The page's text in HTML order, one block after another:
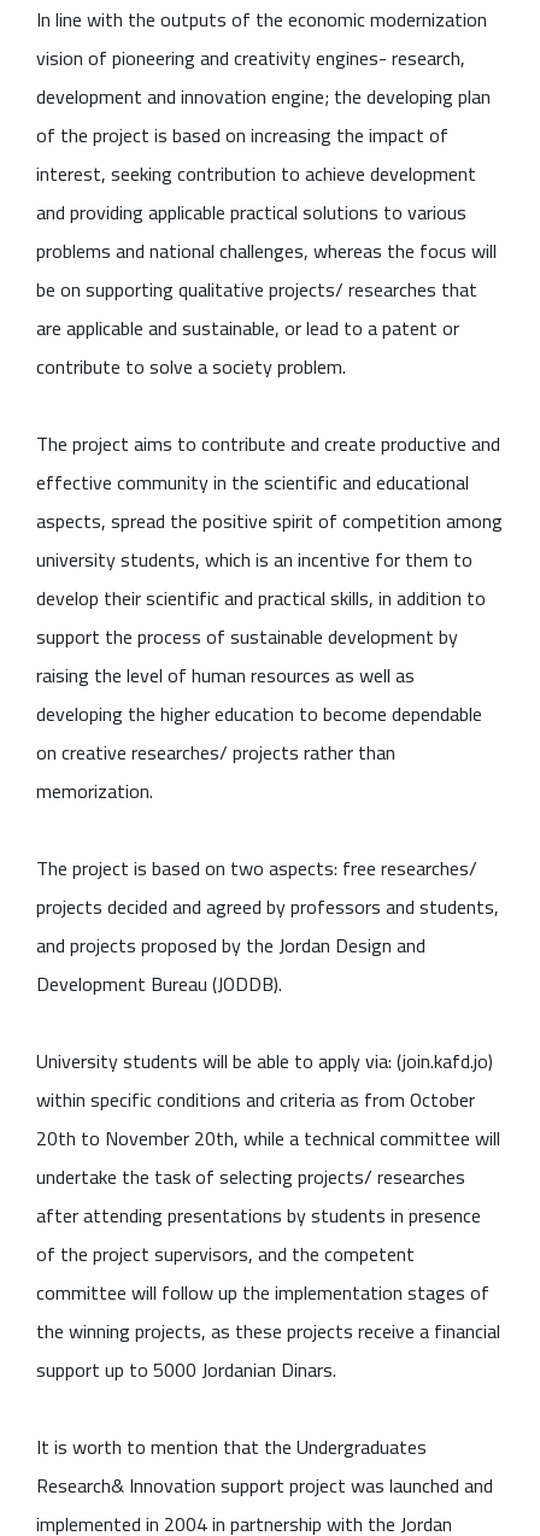
In line with the outputs of the economic modernization
vision of pioneering and creativity engines- research,
development and innovation engine; the developing plan
of the project is based on increasing the impact of
interest, seeking contribution to achieve development
and providing applicable practical solutions to various
problems and national challenges, whereas the focus will
be on supporting qualitative projects/ researches that
are applicable and sustainable, or lead to a patent or
contribute to solve a society problem.
The project aims to contribute and create productive and
effective community in the scientific and educational
aspects, spread the positive spirit of competition among
university students, which is an incentive for them to
develop their scientific and practical skills, in addition to
support the process of sustainable development by
raising the level of human resources as well as
developing the higher education to become dependable
on creative researches/ projects rather than
memorization.
The project is based on two aspects: free researches/
projects decided and agreed by professors and students,
and projects proposed by the Jordan Design and
Development Bureau (JODDB).
University students will be able to apply via: (join.kafd.jo)
within specific conditions and criteria as from October
20th to November 20th, while a technical committee will
undertake the task of selecting projects/ researches
after attending presentations by students in presence
of the project supervisors, and the competent
committee will follow up the implementation stages of
the winning projects, as these projects receive a financial
support up to 5000 Jordanian Dinars.
It is worth to mention that the Undergraduates
Research& Innovation support project was launched and
implemented in 2004 in partnership with the Jordan